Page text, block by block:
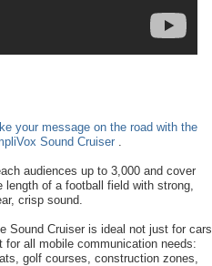
your message on the road with the
Sound Cruiser .
audiences up to 3,000 and cover
length of a football field with strong,
crisp sound.
Sound Cruiser is ideal not just for cars
for all mobile communication needs:
golf courses, construction zones,